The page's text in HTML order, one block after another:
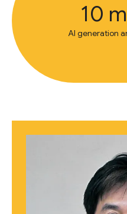
10
AI generation